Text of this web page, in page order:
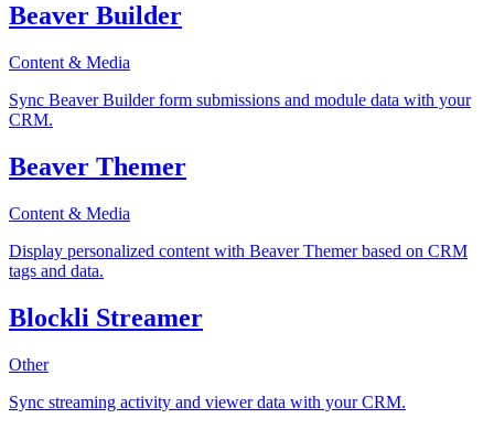
Beaver Builder
Content & Media
Sync Beaver Builder form submissions and module data with your
CRM.
Beaver Themer
Content & Media
Display personalized content with Beaver Themer based on CRM
tags and data.
Blockli Streamer
Other
Sync streaming activity and viewer data with your CRM.